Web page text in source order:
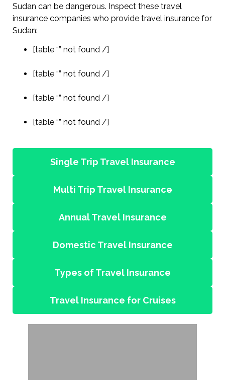
Sudan can be dangerous. Inspect these travel
insurance companies who provide travel insurance for
Sudan:
[table “” not found /]
[table “” not found /]
[table “” not found /]
[table “” not found /]
Single Trip Travel Insurance
Multi Trip Travel Insurance
Annual Travel Insurance
Domestic Travel Insurance
Types of Travel Insurance
Travel Insurance for Cruises